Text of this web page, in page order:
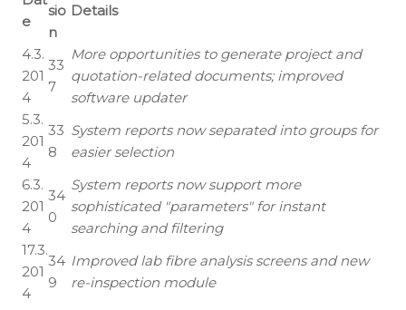
e
sio
n
Details
4.3.
201
4
33
7
More opportunities to generate project and
quotation-related documents; improved
software updater
5.3.
201
4
33
8
System reports now separated into groups for
easier selection
6.3.
201
4
34
0
System reports now support more
sophisticated "parameters" for instant
searching and filtering
17.3.
201
4
34
9
Improved lab fibre analysis screens and new
re-inspection module